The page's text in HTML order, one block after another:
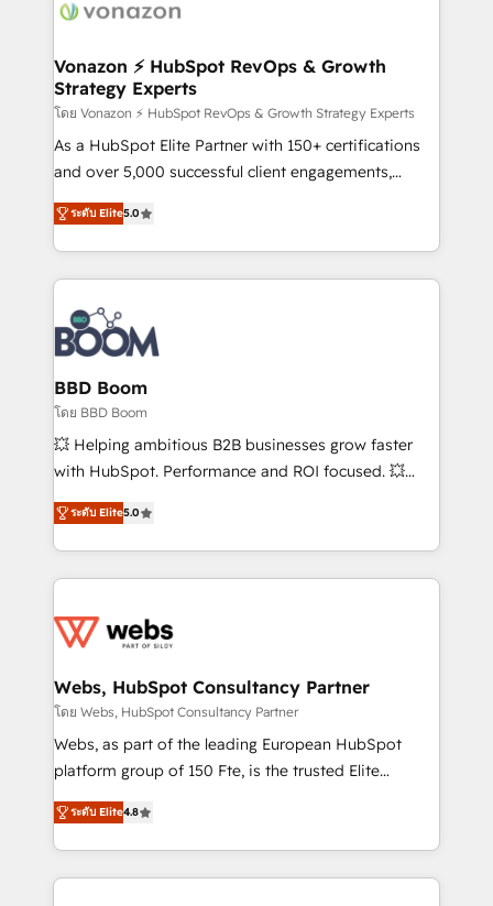
delà d’une simple transformation digitale et des
➤ L’intégration de CRM et de méthodologie RevOps
pour aligner les équipes marketing, commerciales et
support client (data migration, synchronisation API,
audit et maintenance) ➤ La création de sites internet
de conversion qui transforment les visiteurs en
stratégies d'acquisition marketing (SEO, SEA,
inbound, automatisation marketing, ABM, IA,
experts conseil - 150 certifications HubSpot
cumulées
Vonazon ⚡ HubSpot RevOps & Growth
Strategy Experts
โดย Vonazon ⚡ HubSpot RevOps & Growth Strategy Experts
As a HubSpot Elite Partner with 150+ certifications
and over 5,000 successful client engagements,
Vonazon turns marketing complexity into
measurable, scalable growth. From onboarding to
enterprise-grade campaigns, our in-house team
builds scalable strategies that drive long-term
revenue. ⚙️ HubSpot Integration & Optimization •
Seamless CRM, CMS, and automation setup •
Complex platform migrations and data cleanups •
Custom APIs and third-party integrations 📈 End-to-
End Revenue Acceleration • Lifecycle marketing and
pipeline growth programs • Sales enablement tools
and CRM optimization • Retention strategies with
Execution • 750+ onboardings and 2,000+
implementations • Deep expertise across marketing,
ระดับ Elite5.0
BBD Boom
โดย BBD Boom
💥 Helping ambitious B2B businesses grow faster
with HubSpot. Performance and ROI focused. 💥
BBD Boom is the HubSpot partner that can help you
to HubSpot Better. We work with your teams to
solve all your HubSpot challenges and improve user
adoption, sales process and marketing results.
the first time 🔧 Designing and optimising your
and build using HubSpot 🔌 Integrating HubSpot
with other systems 🎓 Training your teams to be
HubSpot pros 📊 Lead generation services using
HubSpot Why us? - SIX HubSpot Accreditations -
CRM, Solutions Architecture, Onboarding , Data
Migration, Custom Integration & Platform
ระดับ Elite5.0
Webs, HubSpot Consultancy Partner
โดย Webs, HubSpot Consultancy Partner
Webs, as part of the leading European HubSpot
platform group of 150 Fte, is the trusted Elite
HubSpot CRM Partner offering you a roadmap on
maximizing EBITDA and achieving Commercial
Excellence. With our targeted processes, we
strengthen your digital transformation and minimize
ระดับ Elite4.8